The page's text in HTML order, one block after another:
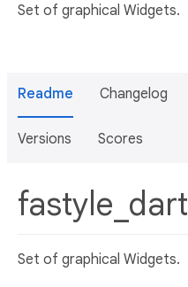
Set of graphical Widgets.
Readme Changelog
Versions Scores
fastyle_dart
Set of graphical Widgets.